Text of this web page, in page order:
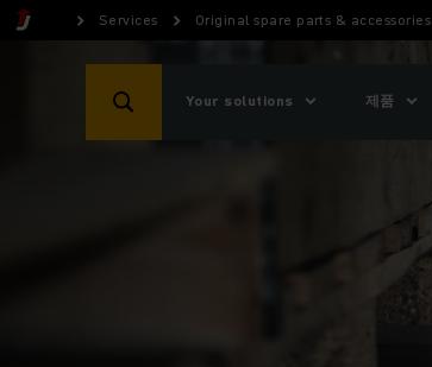
Services Original spare parts & accessories
Your solutions 제품